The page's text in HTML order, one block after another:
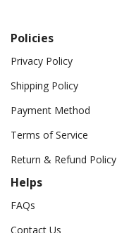
Policies
Privacy Policy
Shipping Policy
Payment Method
Terms of Service
Return & Refund Policy
Helps
FAQs
Contact Us